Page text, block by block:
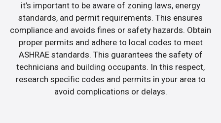
it’s important to be aware of zoning laws, energy
standards, and permit requirements. This ensures
compliance and avoids fines or safety hazards. Obtain
proper permits and adhere to local codes to meet
ASHRAE standards. This guarantees the safety of
technicians and building occupants. In this respect,
research specific codes and permits in your area to
avoid complications or delays.